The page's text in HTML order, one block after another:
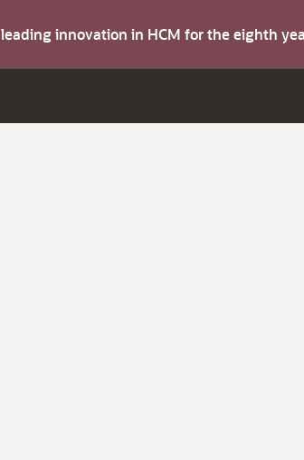
innovation in HCM for the eighth